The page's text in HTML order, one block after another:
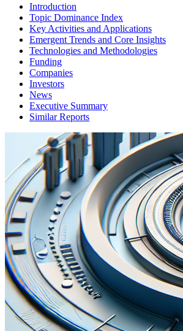
Introduction
Topic Dominance Index
Key Activities and Applications
Emergent Trends and Core Insights
Technologies and Methodologies
Funding
Companies
Investors
News
Executive Summary
Similar Reports